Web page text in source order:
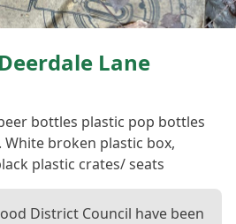
Lane
bottles plastic pop bottles
broken plastic box,
plastic crates/ seats
District Council have been